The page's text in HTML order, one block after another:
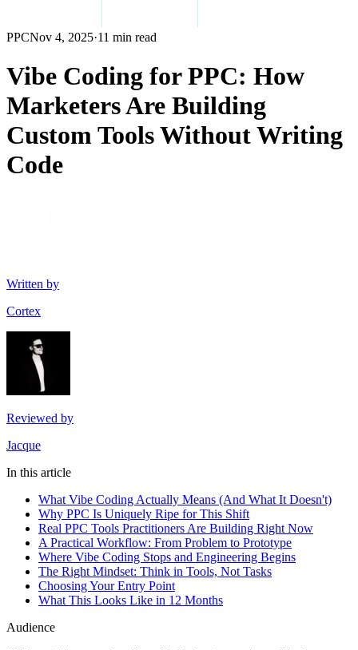
PPCNov 4, 2025·11 min read
Vibe Coding for PPC: How
Marketers Are Building
Custom Tools Without Writing
Code
Written by
Cortex
Reviewed by
Jacque
In this article
What Vibe Coding Actually Means (And What It Doesn't)
Why PPC Is Uniquely Ripe for This Shift
Real PPC Tools Practitioners Are Building Right Now
A Practical Workflow: From Problem to Prototype
Where Vibe Coding Stops and Engineering Begins
The Right Mindset: Think in Tools, Not Tasks
Choosing Your Entry Point
What This Looks Like in 12 Months
Audience